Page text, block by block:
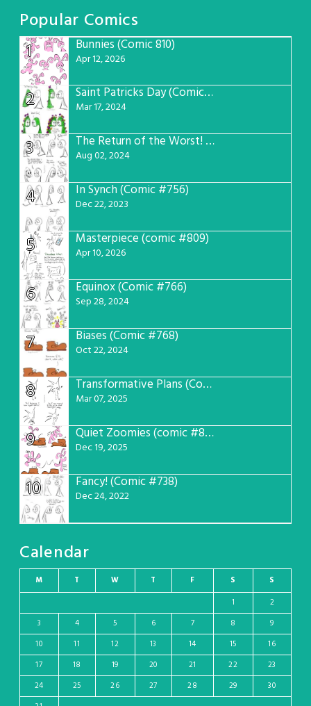
Popular Comics
1
Bunnies (Comic 810)
Apr 12, 2026
2 Saint Patricks Day (Comic #763)
Mar 17, 2024
3 The Return of the Worst! (Comic #765)
Aug 02, 2024
4 In Synch (Comic #756)
Dec 22, 2023
5 Masterpiece (comic #809)
Apr 10, 2026
6 Equinox (Comic #766)
Sep 28, 2024
7 Biases (Comic #768)
Oct 22, 2024
8 Transformative Plans (Comic #781)
Mar 07, 2025
9 Quiet Zoomies (comic #807)
Dec 19, 2025
10 Fancy! (Comic #738)
Dec 24, 2022
Calendar
M T W T F S
S
1
2
3
4 5 6 7 8
9
10
11 12 13 14 15
16
17
18 19 20 21 22
23
24
25 26 27 28 29
30